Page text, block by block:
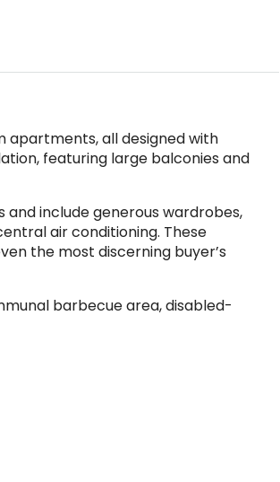
apartments, all designed with
featuring large balconies and
include generous wardrobes,
air conditioning. These
the most discerning buyer’s
barbecue area, disabled-